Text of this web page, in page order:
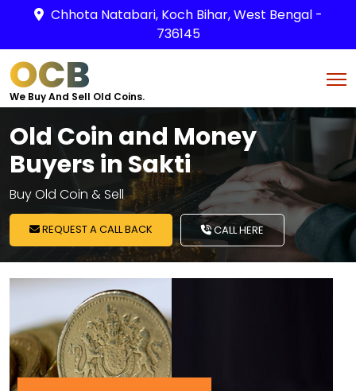
Chhota Natabari, Koch Bihar, West Bengal -
736145
OCB
We Buy And Sell Old Coins.
Old Coin and Money
Buyers in Sakti
Buy Old Coin & Sell
REQUEST A CALL BACK CALL HERE